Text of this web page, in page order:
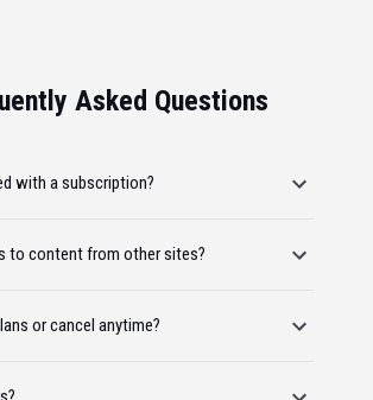
Asked Questions
with a subscription?
to content from other sites?
or cancel anytime?